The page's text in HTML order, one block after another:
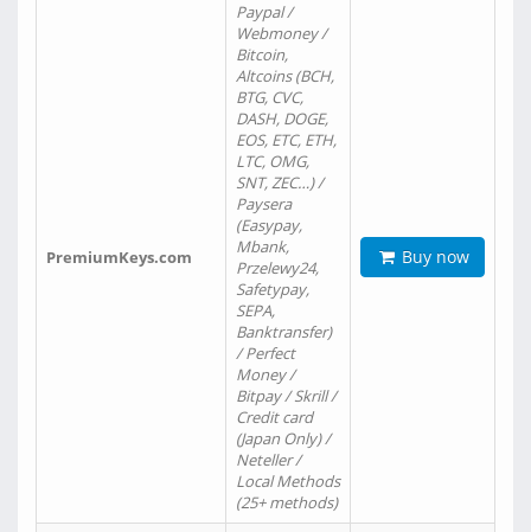
PremiumKeys.com
Paypal /
Webmoney /
Bitcoin,
Altcoins (BCH,
BTG, CVC,
DASH, DOGE,
EOS, ETC, ETH,
LTC, OMG,
SNT, ZEC…) /
Paysera
(Easypay,
Mbank,
Przelewy24,
Safetypay,
SEPA,
Banktransfer)
/ Perfect
Money /
Bitpay / Skrill /
Credit card
(Japan Only) /
Neteller /
Local Methods
(25+ methods)
Buy now